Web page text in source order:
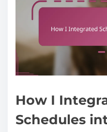
How I
Schedules